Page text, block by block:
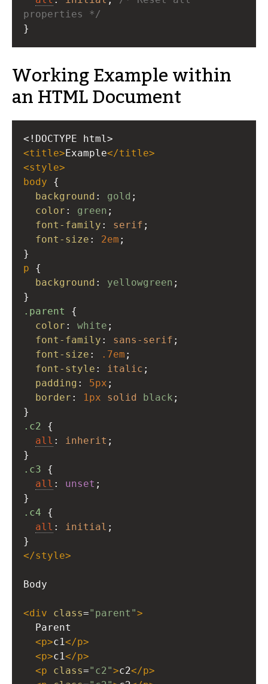
properties */
}
Working Example within
an HTML Document
<!DOCTYPE html>
<title> Example</title>
<style>
body {
background : gold ;
color : green ;
font-family : serif ;
font-size : 2em ;
}
p {
background : yellowgreen ;
}
.parent
{
color : white ;
font-family : sans-serif ;
font-size : .7em ;
font-style : italic ;
padding : 5px ;
border : 1px solid black ;
}
.c2 {
all : inherit ;
}
.c3 {
all : unset ;
}
.c4 {
all : initial ;
}
</style>
Body
<div class="parent">
  Parent
<p>c1</p>
<p>c1</p>
<p class="c2">c2</p>